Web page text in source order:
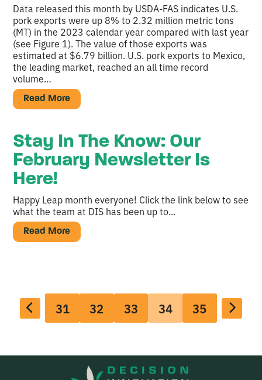
Data released this month by USDA-FAS indicates U.S.
pork exports were up 8% to 2.32 million metric tons
(MT) in the 2023 calendar year compared with last year
(see Figure 1). The value of those exports was
estimated at $6.79 billion. U.S. pork exports to Mexico,
the leading market, reached an all time record
volume…
Read More
Stay In The Know: Our
February Newsletter Is
Here!
Happy Leap month everyone! Click the link below to see
what the team at DIS has been up to...
Read More
31 32 33 34 35